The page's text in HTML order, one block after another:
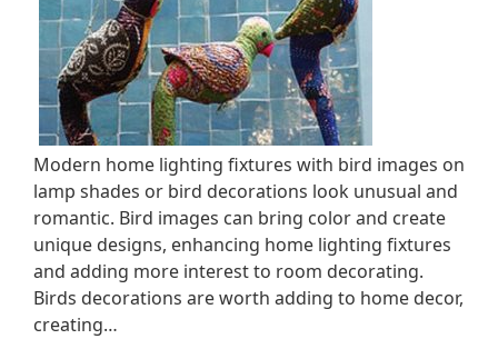
Modern home lighting fixtures with bird images on
lamp shades or bird decorations look unusual and
romantic. Bird images can bring color and create
unique designs, enhancing home lighting fixtures
and adding more interest to room decorating.
Birds decorations are worth adding to home decor,
creating…